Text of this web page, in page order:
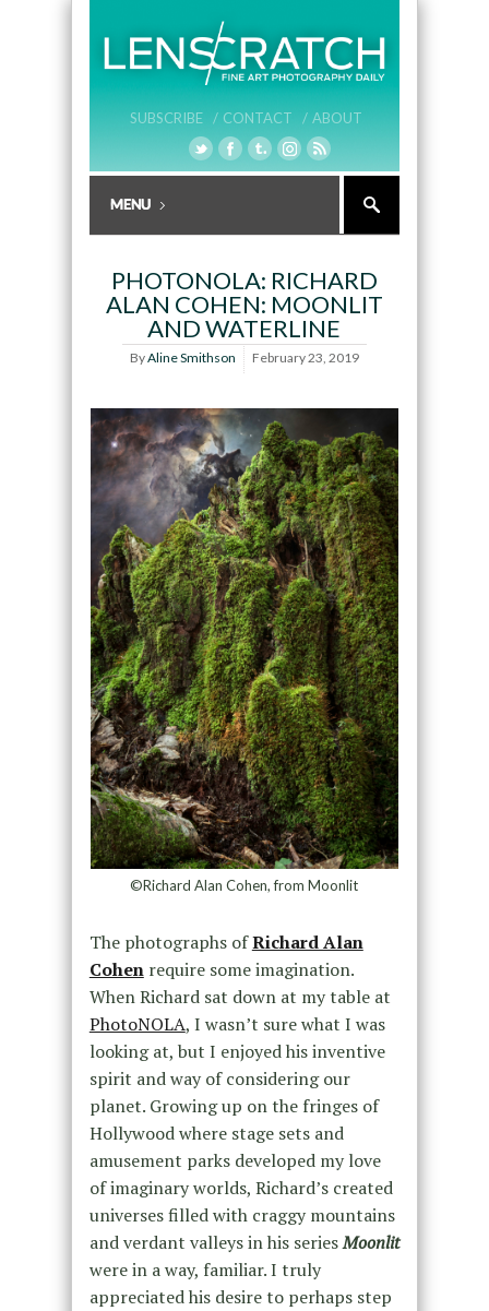
SUBSCRIBE / CONTACT / ABOUT
PHOTONOLA: RICHARD
ALAN COHEN: MOONLIT
AND WATERLINE
ByAline Smithson February 23, 2019
©Richard Alan Cohen, from Moonlit
The photographs ofRichard Alan
Cohen require some imagination.
When Richard sat down at my table at
PhotoNOLA, I wasn’t sure what I was
looking at, but I enjoyed his inventive
spirit and way of considering our
planet. Growing up on the fringes of
Hollywood where stage sets and
amusement parks developed my love
of imaginary worlds, Richard’s created
universes filled with craggy mountains
and verdant valleys in his seriesMoonlit
were in a way, familiar. I truly
appreciated his desire to perhaps step